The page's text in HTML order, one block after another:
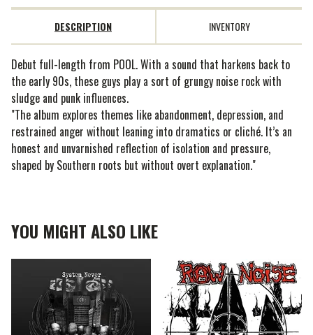
DESCRIPTION INVENTORY
Debut full-length from POOL. With a sound that harkens back to
the early 90s, these guys play a sort of grungy noise rock with
sludge and punk influences.
"The album explores themes like abandonment, depression, and
restrained anger without leaning into dramatics or cliché. It’s an
honest and unvarnished reflection of isolation and pressure,
shaped by Southern roots but without overt explanation."
YOU MIGHT ALSO LIKE